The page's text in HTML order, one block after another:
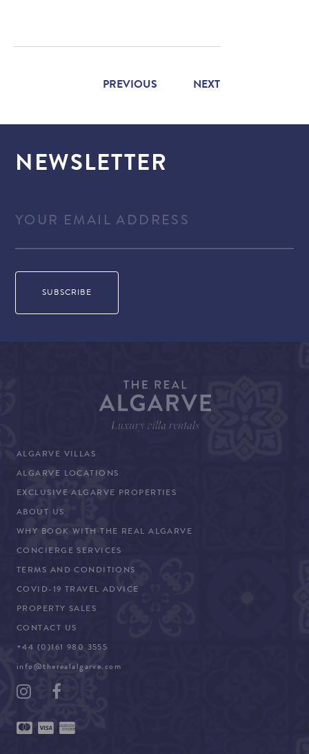
PREVIOUS NEXT
NEWSLETTER
ALGARVE VILLAS
ALGARVE LOCATIONS
EXCLUSIVE ALGARVE PROPERTIES
ABOUT US
WHY BOOK WITH THE REAL ALGARVE
CONCIERGE SERVICES
TERMS AND CONDITIONS
COVID-19 TRAVEL ADVICE
PROPERTY SALES
CONTACT US
+44 (0)161 980 3555
info@therealalgarve.com